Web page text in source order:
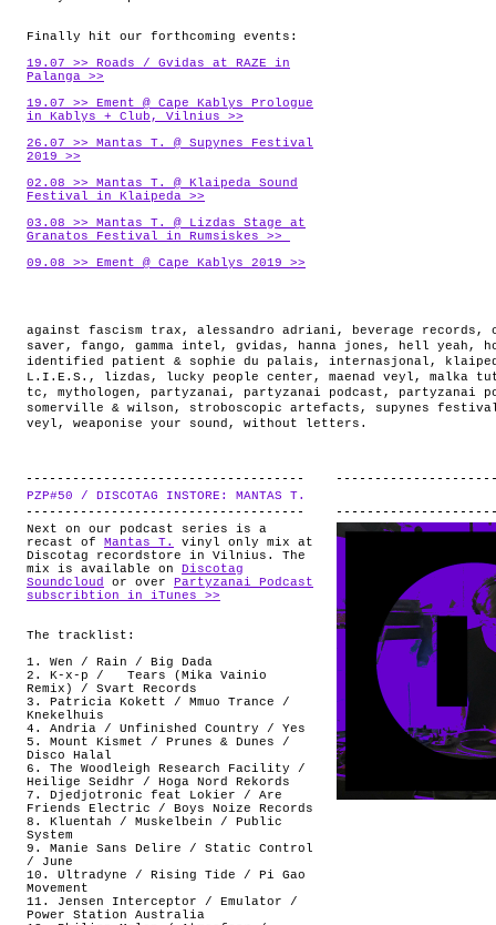
Finally hit our forthcoming events:
19.07 >> Roads / Gvidas at RAZE in
Palanga >>
19.07 >> Ement @ Cape Kablys Prologue
in Kablys + Club, Vilnius >>
26.07 >> Mantas T. @ Supynes Festival
2019 >>
02.08 >> Mantas T. @ Klaipeda Sound
Festival in Klaipeda >>
03.08 >> Mantas T. @ Lizdas Stage at
Granatos Festival in Rumsiskes >>
09.08 >> Ement @ Cape Kablys 2019 >>
against fascism trax , alessandro adriani , beverage records ,
saver , fango , gamma intel , gvidas , hanna jones , hell yeah ,
identified patient & sophie du palais , internasjonal ,
L.I.E.S. , lizdas , lucky people center , maenad veyl , malka
tc , mythologen , partyzanai , partyzanai podcast , partyzanai
somerville & wilson , stroboscopic artefacts , supynes
veyl , weaponise your sound , without letters .
PZP#50 / DISCOTAG INSTORE: MANTAS T.
Next on our podcast series is a
recast of Mantas T.
vinyl only mix at
Discotag recordstore in Vilnius. The
mix is available on
Discotag
Soundcloud
or over
Partyzanai Podcast
subscribtion in iTunes >>
The tracklist:
1. Wen / Rain / Big Dada
2. K-x-p / Tears (Mika Vainio
Remix) / Svart Records
3. Patricia Kokett / Mmuo Trance /
Knekelhuis
4. Andria / Unfinished Country / Yes
5. Mount Kismet / Prunes & Dunes /
Disco Halal
6. The Woodleigh Research Facility /
Heilige Seidhr / Hoga Nord Rekords
7. Djedjotronic feat Lokier / Are
Friends Electric / Boys Noize Records
8. Kluentah / Muskelbein / Public
System
9. Manie Sans Delire / Static Control
/ June
10. Ultradyne / Rising Tide / Pi Gao
Movement
11. Jensen Interceptor / Emulator /
Power Station Australia